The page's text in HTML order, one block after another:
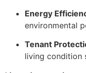
Energy
environmental
Tenant
living condition